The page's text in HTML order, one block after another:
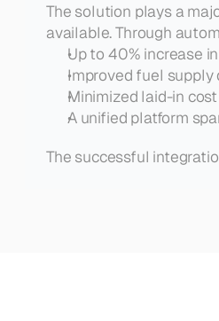
The solution plays a
available. Through
Up to 40% increase
Improved fuel
Minimized laid-in
A unified platform
The successful